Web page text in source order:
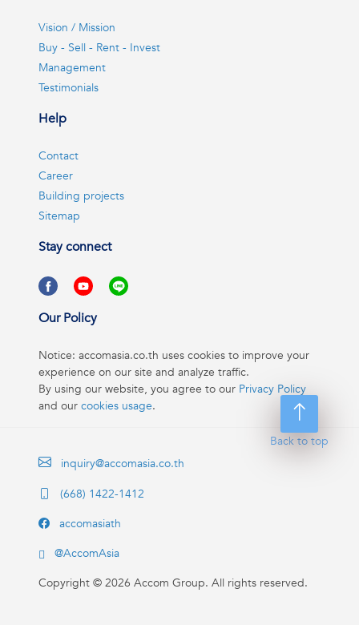
Back to top
Vision / Mission
Buy - Sell - Rent - Invest
Management
Testimonials
Help
Contact
Career
Building projects
Sitemap
Stay connect
Our Policy
Notice: accomasia.co.th uses cookies to improve your
experience on our site and analyze traffic.
By using our website, you agree to our Privacy Policy
and our cookies usage.
inquiry@accomasia.co.th
(668) 1422-1412
accomasiath
@AccomAsia
Copyright © 2026 Accom Group. All rights reserved.